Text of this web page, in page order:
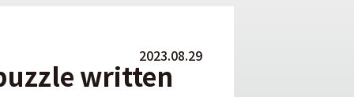
2023.08.29
written